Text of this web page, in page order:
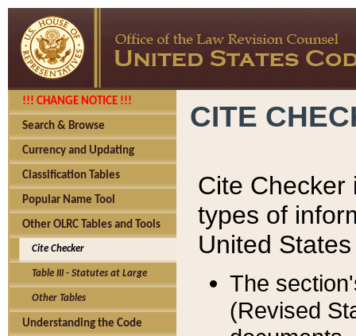
!!! CHANGE NOTICE !!!
Search & Browse
Currency and Updating
Classification Tables
Popular Name Tool
Other OLRC Tables and Tools
Cite Checker
Table III - Statutes at Large
Other Tables
Understanding the Code
CITE
Cite Checker
types of
United
The
(Revised